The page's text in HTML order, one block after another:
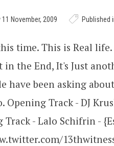
November, 2009 Published
time. This is Real
the End, It's Just
have been asking
Opening Track - DJ
- Lalo Schifrin -